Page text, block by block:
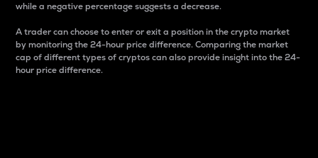
while a negative percentage suggests a decrease.
A trader can choose to enter or exit a position in the crypto market
by monitoring the 24-hour price difference. Comparing the market
cap of different types of cryptos can also provide insight into the 24-
hour price difference.